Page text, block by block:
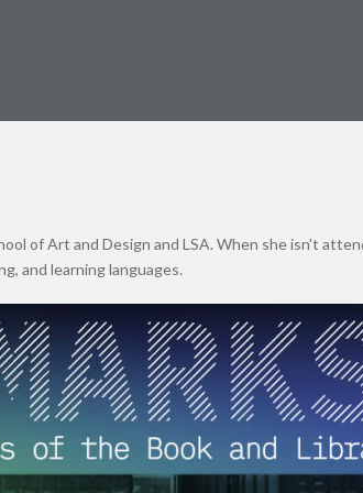
of Art and Design and LSA. When she isn't
and learning languages.